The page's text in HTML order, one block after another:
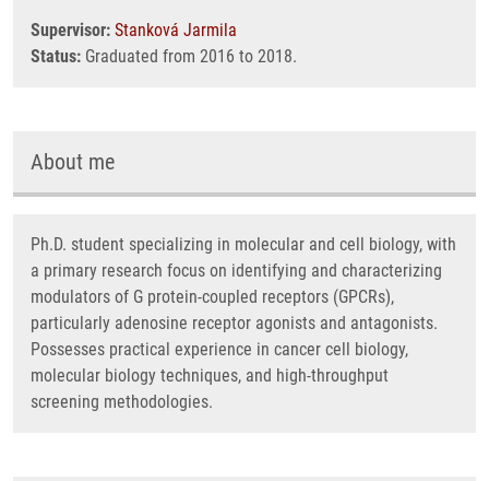
Supervisor: Stanková Jarmila
Status: Graduated from 2016 to 2018.
About me
Ph.D. student specializing in molecular and cell biology, with
a primary research focus on identifying and characterizing
modulators of G protein-coupled receptors (GPCRs),
particularly adenosine receptor agonists and antagonists.
Possesses practical experience in cancer cell biology,
molecular biology techniques, and high-throughput
screening methodologies.